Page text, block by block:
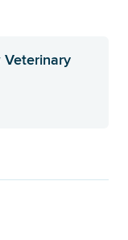
Veterinary